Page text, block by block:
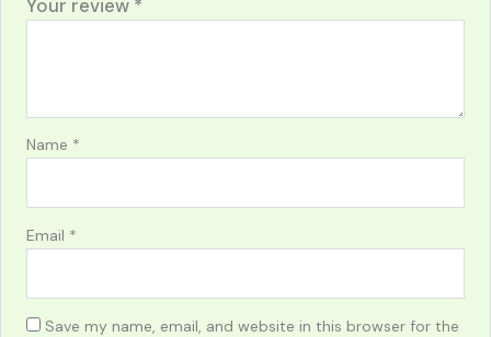
Your review *
Name *
Email *
Save my name, email, and website in this browser for the